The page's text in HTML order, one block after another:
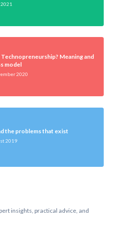
Meaning and
model
2020
the problems that exist
2019
insights, practical advice, and